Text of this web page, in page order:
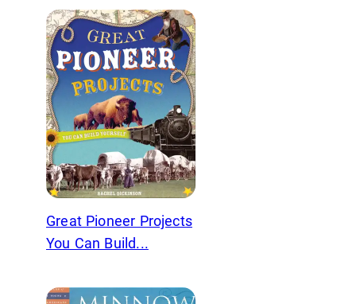
Great Pioneer Projects
You Can Build...